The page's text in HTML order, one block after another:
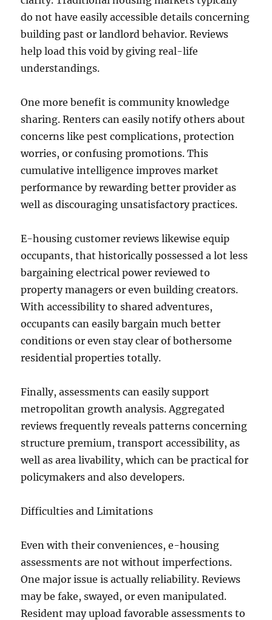
do not have easily accessible details concerning
building past or landlord behavior. Reviews
help load this void by giving real-life
understandings.
One more benefit is community knowledge
sharing. Renters can easily notify others about
concerns like pest complications, protection
worries, or confusing promotions. This
cumulative intelligence improves market
performance by rewarding better provider as
well as discouraging unsatisfactory practices.
E-housing customer reviews likewise equip
occupants, that historically possessed a lot less
bargaining electrical power reviewed to
property managers or even building creators.
With accessibility to shared adventures,
occupants can easily bargain much better
conditions or even stay clear of bothersome
residential properties totally.
Finally, assessments can easily support
metropolitan growth analysis. Aggregated
reviews frequently reveals patterns concerning
structure premium, transport accessibility, as
well as area livability, which can be practical for
policymakers and also developers.
Difficulties and Limitations
Even with their conveniences, e-housing
assessments are not without imperfections.
One major issue is actually reliability. Reviews
may be fake, swayed, or even manipulated.
Resident may upload favorable assessments to